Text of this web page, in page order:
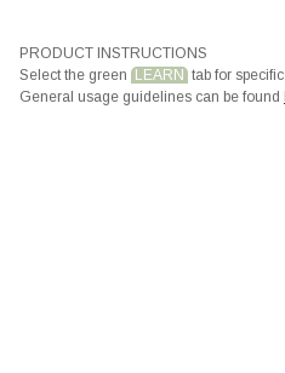
PRODUCT INSTRUCTIONS
Select the green LEARN tab for
General usage guidelines can be found